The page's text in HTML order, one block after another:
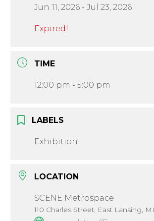
Jun 11, 2026 - Jul 23, 2026
Expired!
TIME
12:00 pm - 5:00 pm
LABELS
Exhibition
LOCATION
SCENE Metrospace
110 Charles Street, East Lansing, MI